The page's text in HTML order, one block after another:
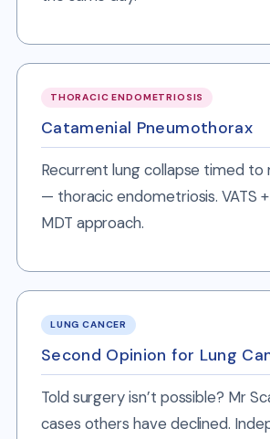
THORACIC ENDOMETRIOSIS
Catamenial Pneumothorax
Recurrent lung collapse timed to
— thoracic endometriosis. VATS
MDT approach.
LUNG CANCER
Second Opinion for Lung
Told surgery isn’t possible? Mr
cases others have declined.